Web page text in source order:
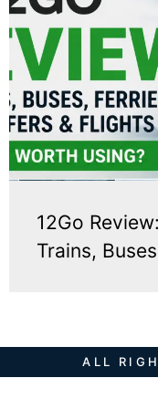
12Go
Trains,
ALL